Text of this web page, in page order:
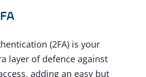
(2FA) is your
layer of defence against
adding an easy but